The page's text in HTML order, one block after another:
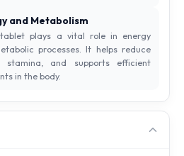
and Metabolism
tablet plays a vital role in energy
processes. It helps reduce
stamina, and supports efficient
in the body.